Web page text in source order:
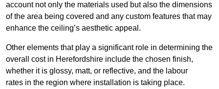
account not only the materials used but also the dimensions
of the area being covered and any custom features that may
enhance the ceiling’s aesthetic appeal.
Other elements that play a significant role in determining the
overall cost in Herefordshire include the chosen finish,
whether it is glossy, matt, or reflective, and the labour
rates in the region where installation is taking place.